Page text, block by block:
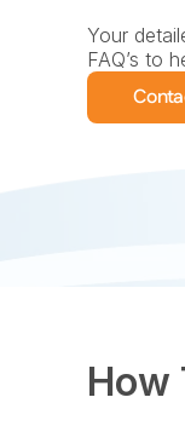
Your
FAQ’s to
How